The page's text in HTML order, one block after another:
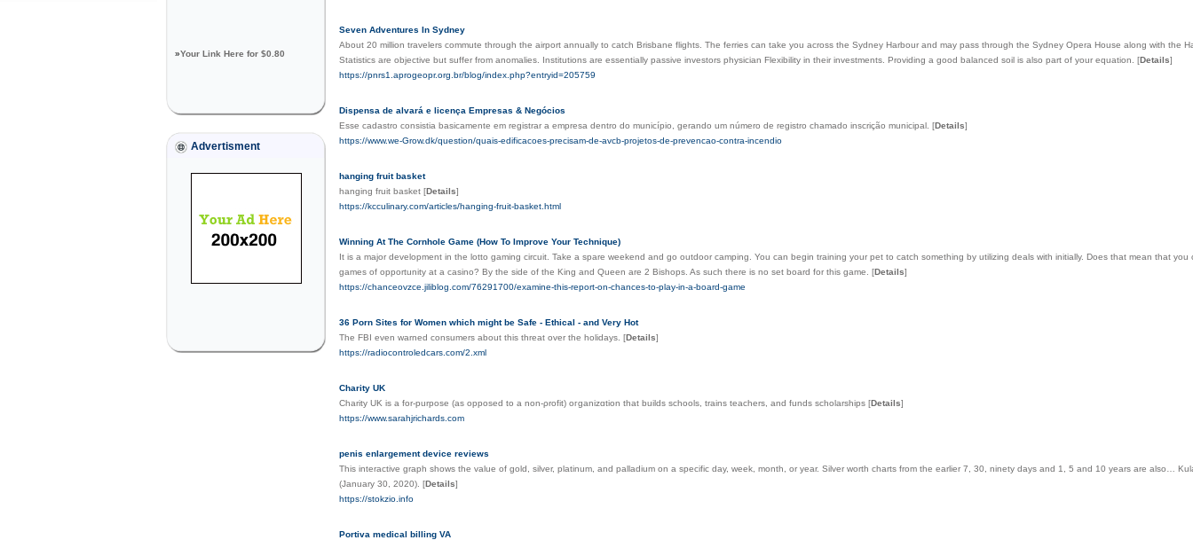
»Your Link Here for $0.80
Advertisment
Seven Adventures In Sydney
About 20 million travelers commute through the airport annually to catch Brisbane flights. The ferries can take you across the Sydney Harbour and may pass through the Sydney Opera House along with the
Statistics are objective but suffer from anomalies. Institutions are essentially passive investors physician Flexibility in their investments. Providing a good balanced soil is also part of your equation. [Details]
https://pnrs1.aprogeopr.org.br/blog/index.php?entryid=205759
Dispensa de alvará e licença Empresas & Negócios
Esse cadastro consistia basicamente em registrar a empresa dentro do município, gerando um número de registro chamado inscrição municipal. [Details]
https://www.we-Grow.dk/question/quais-edificacoes-precisam-de-avcb-projetos-de-prevencao-contra-incendio
hanging fruit basket
hanging fruit basket [Details]
https://kcculinary.com/articles/hanging-fruit-basket.html
Winning At The Cornhole Game (How To Improve Your Technique)
It is a major development in the lotto gaming circuit. Take a spare weekend and go outdoor camping. You can begin training your pet to catch something by utilizing deals with initially. Does that mean that you
games of opportunity at a casino? By the side of the King and Queen are 2 Bishops. As such there is no set board for this game. [Details]
https://chanceovzce.jiliblog.com/76291700/examine-this-report-on-chances-to-play-in-a-board-game
36 Porn Sites for Women which might be Safe - Ethical - and Very Hot
The FBI even warned consumers about this threat over the holidays. [Details]
https://radiocontroledcars.com/2.xml
Charity UK
Charity UK іs a for-purpose (as opposed to a non-ρrofit) oгganizɑtion that builds schools, trains teachers, and funds scholarships [Details]
https://www.sarahjrichards.com
penis enlargement device reviews
This interactive graph shows the value of gold, silver, platinum, and palladium on a specific day, week, month, or year. Silver worth charts from the earlier 7, 30, ninety days and 1, 5 and 10 years are also…
(January 30, 2020). [Details]
https://stokzio.info
Portiva medical billing VA